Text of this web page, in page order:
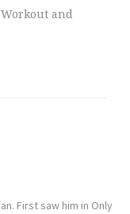
Workout and
First saw him in Only